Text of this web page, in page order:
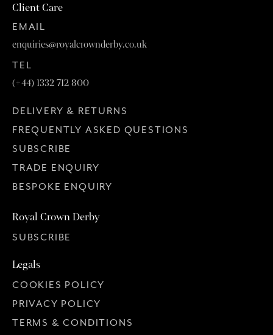
Client Care
EMAIL
enquiries@royalcrownderby.co.uk
TEL
(+44) 1332 712 800
DELIVERY & RETURNS
FREQUENTLY ASKED QUESTIONS
SUBSCRIBE
TRADE ENQUIRY
BESPOKE ENQUIRY
Royal Crown Derby
SUBSCRIBE
Legals
COOKIES POLICY
PRIVACY POLICY
TERMS & CONDITIONS